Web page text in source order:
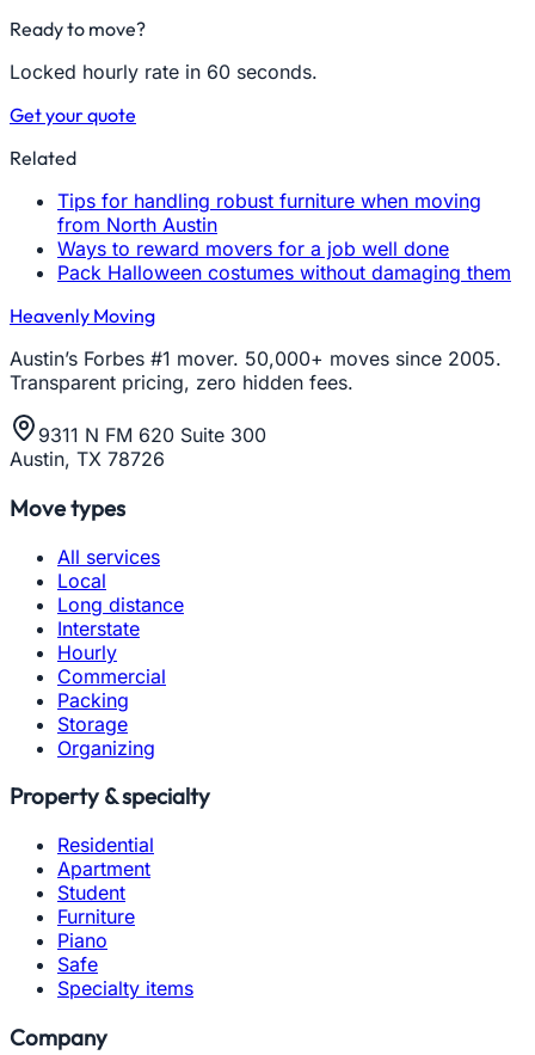
Ready to move?
Locked hourly rate in 60 seconds.
Get your quote
Related
Tips for handling robust furniture when moving
from North Austin
Ways to reward movers for a job well done
Pack Halloween costumes without damaging them
Heavenly Moving
Austin’s Forbes #1 mover. 50,000+ moves since 2005.
Transparent pricing, zero hidden fees.
9311 N FM 620 Suite 300
Austin, TX 78726
Move types
All services
Local
Long distance
Interstate
Hourly
Commercial
Packing
Storage
Organizing
Property & specialty
Residential
Apartment
Student
Furniture
Piano
Safe
Specialty items
Company